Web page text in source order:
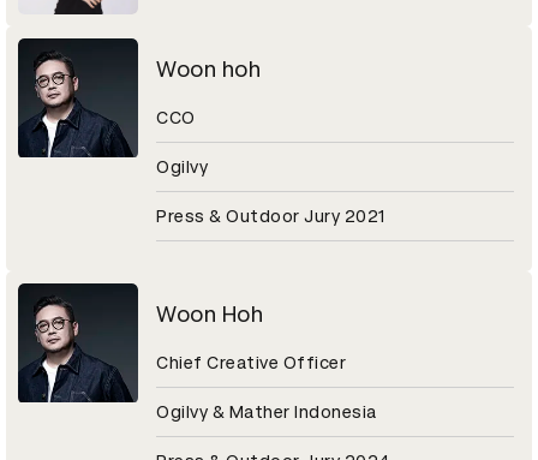
Woon hoh
CCO
Ogilvy
Press & Outdoor Jury 2021
Woon Hoh
Chief Creative Officer
Ogilvy & Mather Indonesia